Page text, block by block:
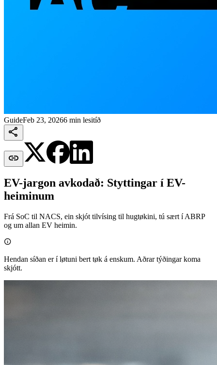
GuideFeb 23, 20266 min lesitíð


EV-jargon avkodað: Styttingar í EV-
heiminum
Frá SoC til NACS, ein skjót tilvísing til hugtøkini, tú sært í ABRP
og um allan EV heimin.

Hendan síðan er í løtuni bert tøk á enskum. Aðrar týðingar koma
skjótt.